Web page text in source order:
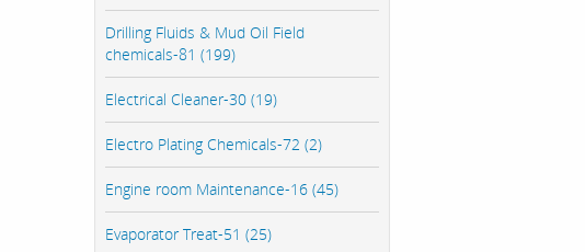
Drilling Fluids & Mud Oil Field
chemicals-81 (199)
Electrical Cleaner-30 (19)
Electro Plating Chemicals-72 (2)
Engine room Maintenance-16 (45)
Evaporator Treat-51 (25)